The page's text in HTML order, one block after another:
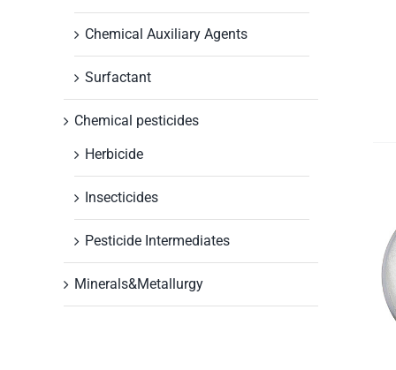
Chemical Auxiliary Agents
Surfactant
Chemical pesticides
Herbicide
Insecticides
Pesticide Intermediates
Minerals&Metallurgy